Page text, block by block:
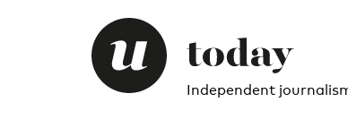
Independent